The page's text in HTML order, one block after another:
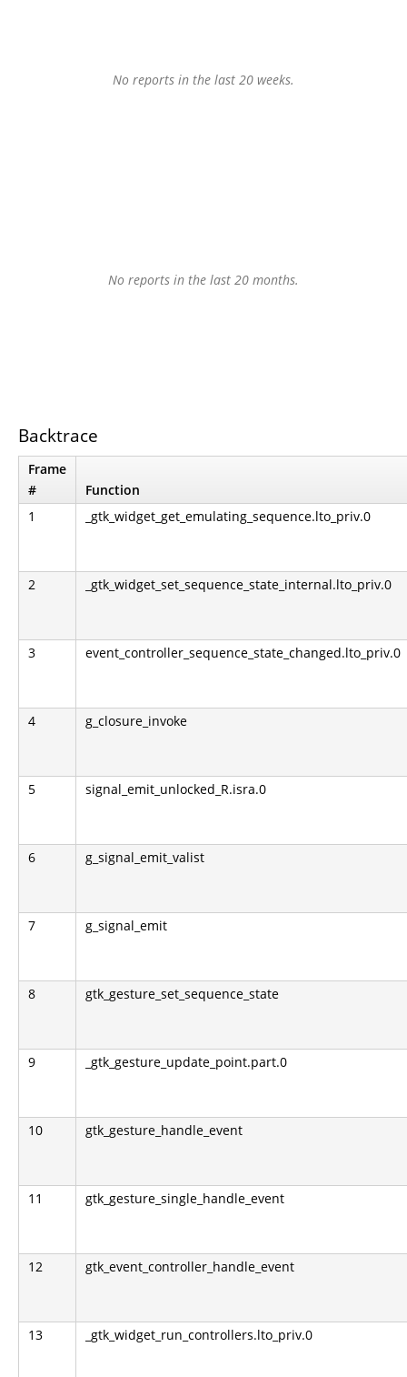
No reports in the last 20 weeks.
No reports in the last 20 months.
Backtrace
Frame
#
Function
1
_gtk_widget_get_emulating_sequence.lto_priv.0
2 _gtk_widget_set_sequence_state_internal.lto_priv.0
3 event_controller_sequence_state_changed.lto_priv.0
4 g_closure_invoke
5 signal_emit_unlocked_R.isra.0
6 g_signal_emit_valist
7 g_signal_emit
8 gtk_gesture_set_sequence_state
9 _gtk_gesture_update_point.part.0
10 gtk_gesture_handle_event
11 gtk_gesture_single_handle_event
12 gtk_event_controller_handle_event
13 _gtk_widget_run_controllers.lto_priv.0